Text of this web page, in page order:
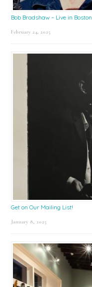
Bob Bradshaw – Live in Boston
February 24, 2025
Get on Our Mailing List!
January 8, 2025